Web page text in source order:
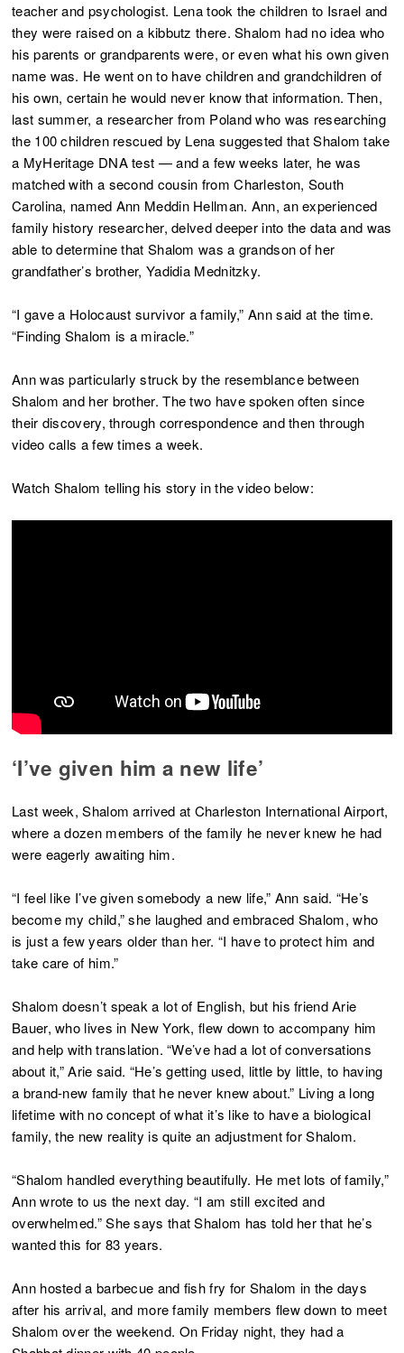
teacher and psychologist. Lena took the children to Israel and
they were raised on a kibbutz there. Shalom had no idea who
his parents or grandparents were, or even what his own given
name was. He went on to have children and grandchildren of
his own, certain he would never know that information. Then,
last summer, a researcher from Poland who was researching
the 100 children rescued by Lena suggested that Shalom take
a MyHeritage DNA test — and a few weeks later, he was
matched with a second cousin from Charleston, South
Carolina, named Ann Meddin Hellman. Ann, an experienced
family history researcher, delved deeper into the data and was
able to determine that Shalom was a grandson of her
grandfather’s brother, Yadidia Mednitzky.
“I gave a Holocaust survivor a family,” Ann said at the time.
“Finding Shalom is a miracle.”
Ann was particularly struck by the resemblance between
Shalom and her brother. The two have spoken often since
their discovery, through correspondence and then through
video calls a few times a week.
Watch Shalom telling his story in the video below:
‘I’ve given him a new life’
Last week, Shalom arrived at Charleston International Airport,
where a dozen members of the family he never knew he had
were eagerly awaiting him.
“I feel like I’ve given somebody a new life,” Ann said. “He’s
become my child,” she laughed and embraced Shalom, who
is just a few years older than her. “I have to protect him and
take care of him.”
Shalom doesn’t speak a lot of English, but his friend Arie
Bauer, who lives in New York, flew down to accompany him
and help with translation. “We’ve had a lot of conversations
about it,” Arie said. “He’s getting used, little by little, to having
a brand-new family that he never knew about.” Living a long
lifetime with no concept of what it’s like to have a biological
family, the new reality is quite an adjustment for Shalom.
“Shalom handled everything beautifully. He met lots of family,”
Ann wrote to us the next day. “I am still excited and
overwhelmed.” She says that Shalom has told her that he’s
wanted this for 83 years.
Ann hosted a barbecue and fish fry for Shalom in the days
after his arrival, and more family members flew down to meet
Shalom over the weekend. On Friday night, they had a